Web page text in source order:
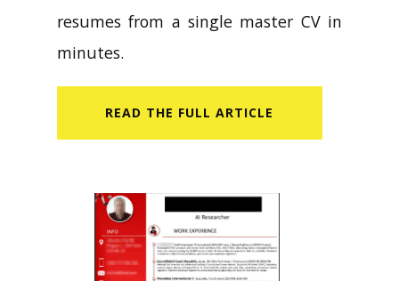
resumes from a single master CV in
minutes.
READ​ THE FULL ARTICLE